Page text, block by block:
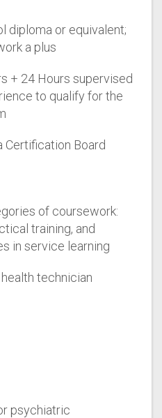
diploma or equivalent;
a plus
+ 24 Hours supervised
to qualify for the
Certification Board
of coursework:
training, and
in service learning
technician
psychiatric